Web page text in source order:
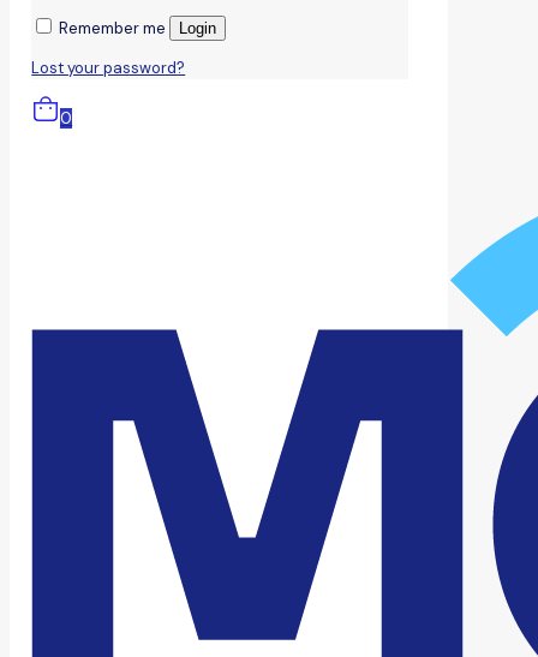
Remember me Login
Lost your password?
0